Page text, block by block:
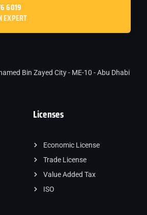
Licenses
Economic License
Trade License
Value Added Tax
ISO
6019
EXPERT
Bin Zayed City - ME-10 - Abu Dhabi